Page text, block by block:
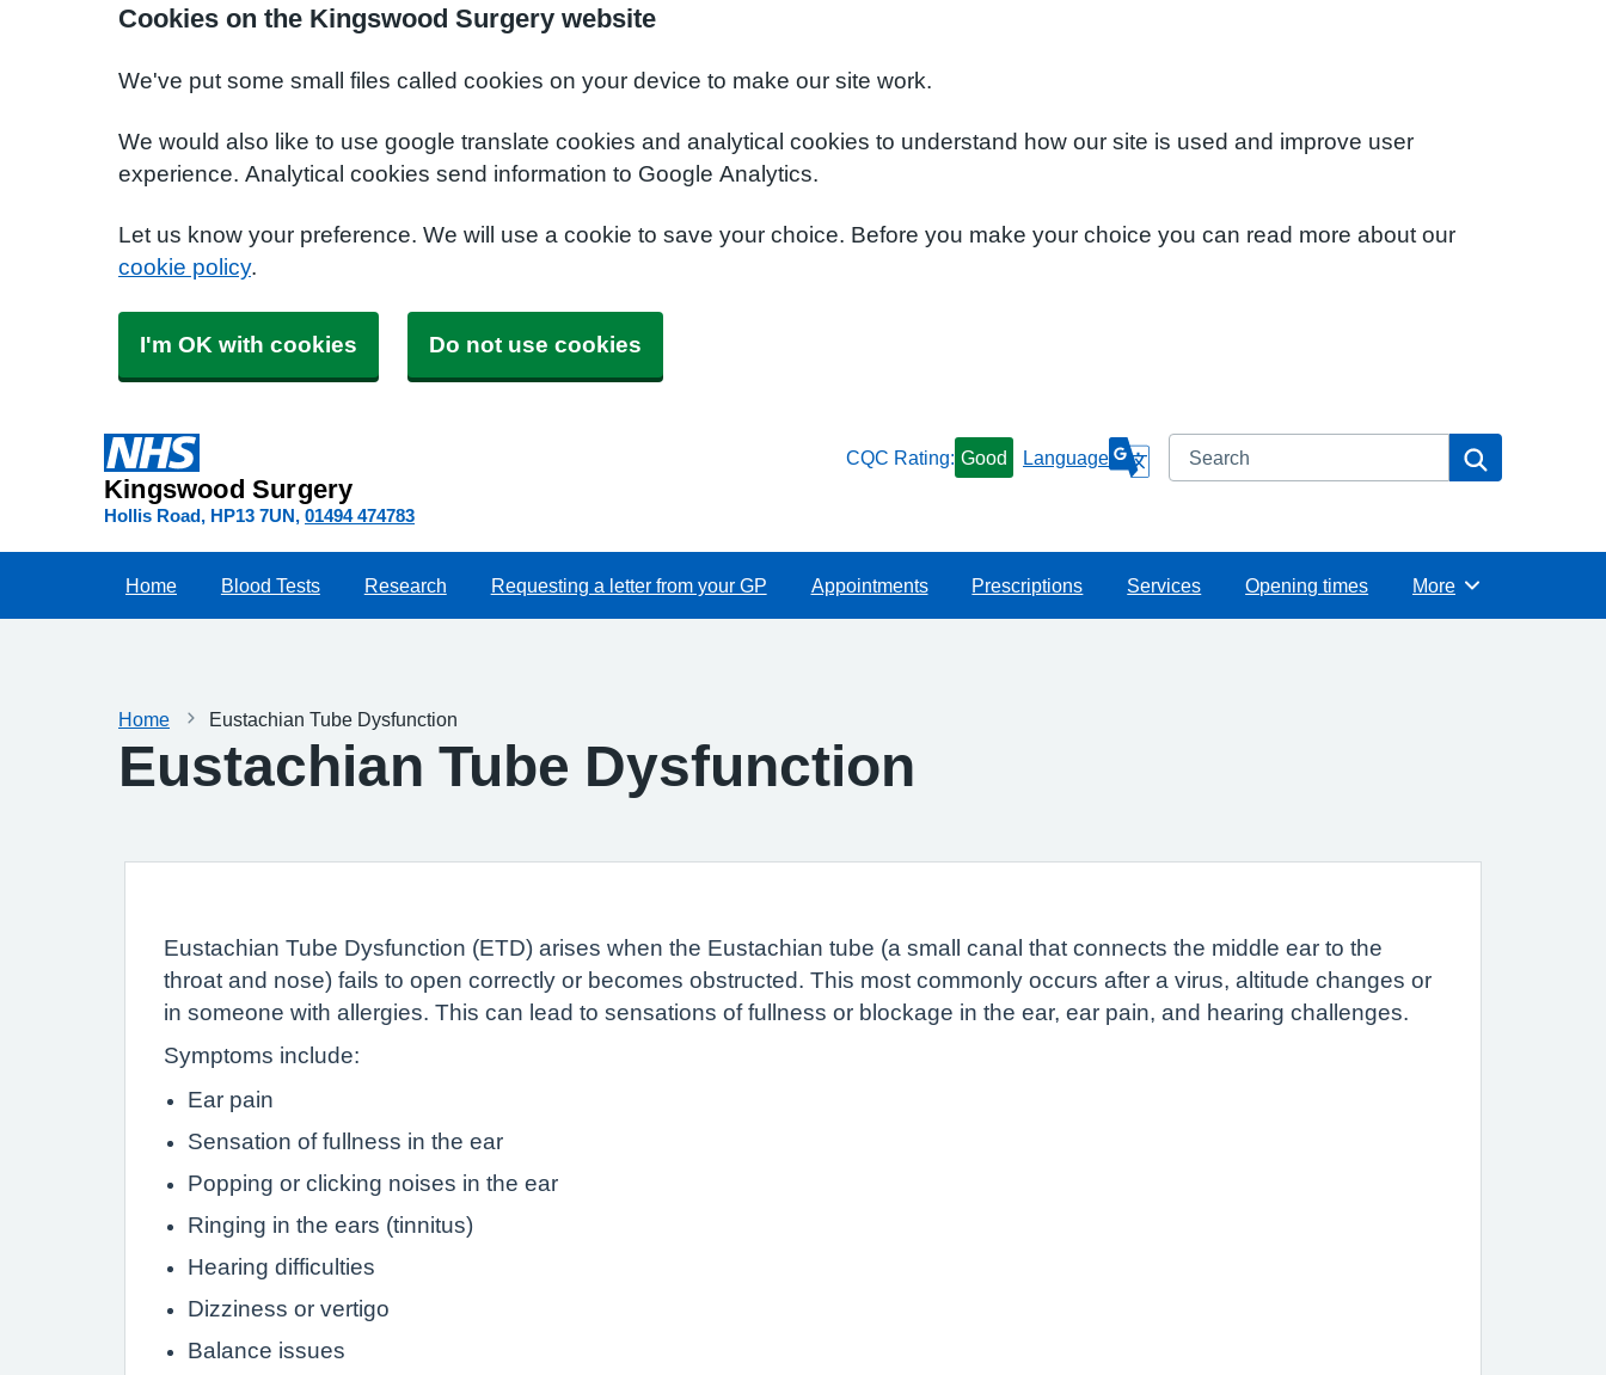
Cookies on the Kingswood Surgery website
We've put some small files called cookies on your device to make our site work.
We would also like to use google translate cookies and analytical cookies to understand how our site is used and improve user
experience. Analytical cookies send information to Google Analytics.
Let us know your preference. We will use a cookie to save your choice. Before you make your choice you can read more about our
cookie policy.
I'm OK with cookies Do not use cookies
Kingswood Surgery
Hollis Road HP13 7UN 01494 474783
CQC Rating: Good Language Search
Home Blood Tests Research Requesting a letter from your GP Appointments Prescriptions Services Opening times Browse
More
Home Eustachian Tube Dysfunction
Eustachian Tube Dysfunction
Eustachian Tube Dysfunction (ETD) arises when the Eustachian tube (a small canal that connects the middle ear to the
throat and nose) fails to open correctly or becomes obstructed. This most commonly occurs after a virus, altitude changes or
in someone with allergies. This can lead to sensations of fullness or blockage in the ear, ear pain, and hearing challenges.
Symptoms include:
Ear pain
Sensation of fullness in the ear
Popping or clicking noises in the ear
Ringing in the ears (tinnitus)
Hearing difficulties
Dizziness or vertigo
Balance issues